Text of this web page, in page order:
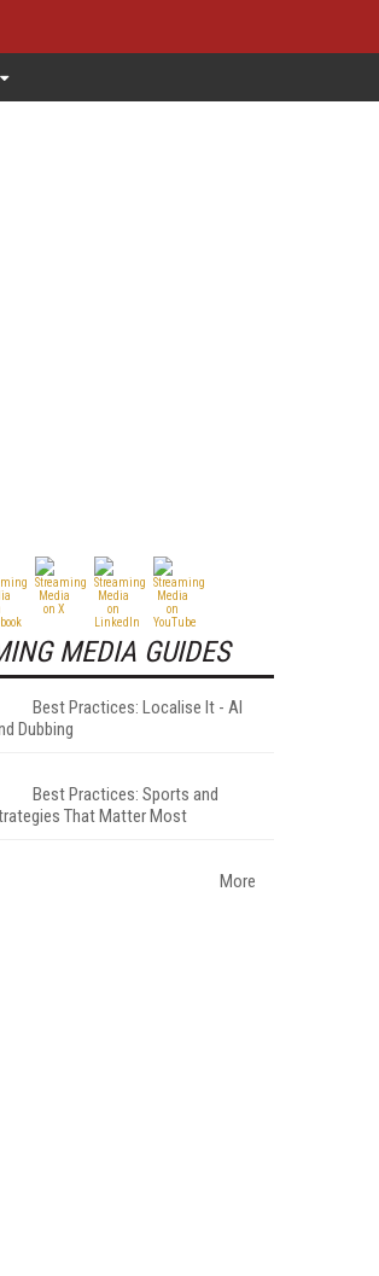
MEDIA GUIDES
Best Practices: Localise It - AI
Dubbing
Best Practices: Sports and
That Matter Most
More